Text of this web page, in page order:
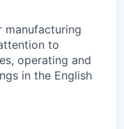
manufacturing
to
operating and
in the English